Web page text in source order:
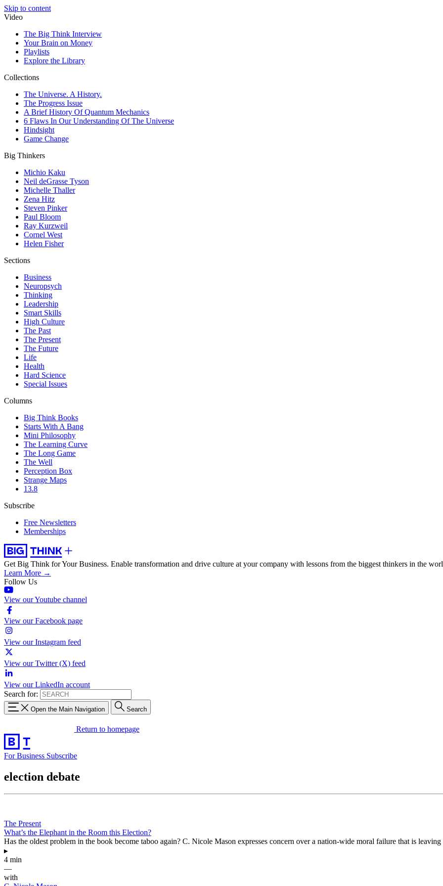
Skip to content
Video
The Big Think Interview
Your Brain on Money
Playlists
Explore the Library
Collections
The Universe. A History.
The Progress Issue
A Brief History Of Quantum Mechanics
6 Flaws In Our Understanding Of The Universe
Hindsight
Game Change
Big Thinkers
Michio Kaku
Neil deGrasse Tyson
Michelle Thaller
Zena Hitz
Steven Pinker
Paul Bloom
Ray Kurzweil
Cornel West
Helen Fisher
Sections
Business
Neuropsych
Thinking
Leadership
Smart Skills
High Culture
The Past
The Present
The Future
Life
Health
Hard Science
Special Issues
Columns
Big Think Books
Starts With A Bang
Mini Philosophy
The Learning Curve
The Long Game
The Well
Perception Box
Strange Maps
13.8
Subscribe
Free Newsletters
Memberships
Get Big Think for Your Business. Enable transformation and drive culture at your company with lessons from the biggest thinkers in the
Learn More →
Follow Us
View our Youtube channel
View our Facebook page
View our Instagram feed
View our Twitter (X) feed
View our LinkedIn account
Search for:
Open the Main Navigation Search
Return to homepage
For Business Subscribe
election debate
The Present
What’s the Elephant in the Room this Election?
Has the oldest problem in the book become taboo again? C. Nicole Mason expresses concern over a nation-wide moral failure that is
▸
4 min
—
with